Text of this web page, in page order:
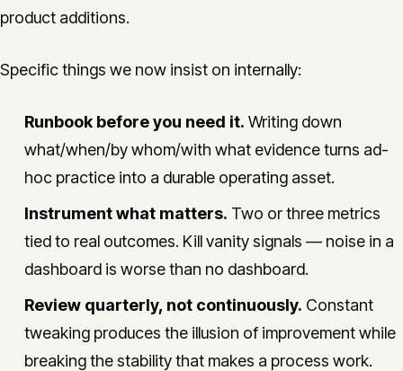
product additions.
Specific things we now insist on internally:
Runbook before you need it. Writing down
what/when/by whom/with what evidence turns ad-
hoc practice into a durable operating asset.
Instrument what matters. Two or three metrics
tied to real outcomes. Kill vanity signals — noise in a
dashboard is worse than no dashboard.
Review quarterly, not continuously. Constant
tweaking produces the illusion of improvement while
breaking the stability that makes a process work.